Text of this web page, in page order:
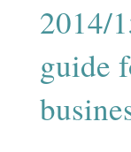
2014/
guide